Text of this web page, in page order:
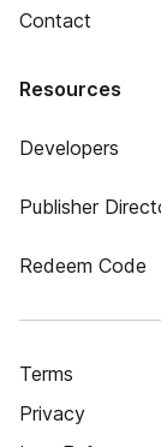
Contact
Resources
Developers
Publisher
Redeem Code
Terms
Privacy